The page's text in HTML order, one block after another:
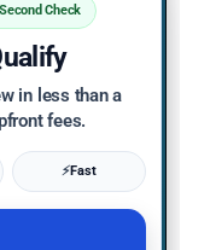
Check
in less than a
fees.
⚡Fast